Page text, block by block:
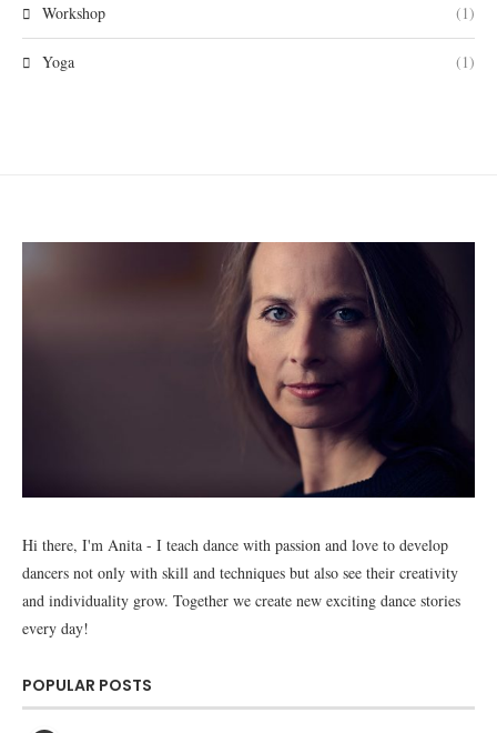
Workshop (1)
Yoga (1)
Hi there, I'm Anita - I teach dance with passion and love to develop
dancers not only with skill and techniques but also see their creativity
and individuality grow. Together we create new exciting dance stories
every day!
POPULAR POSTS